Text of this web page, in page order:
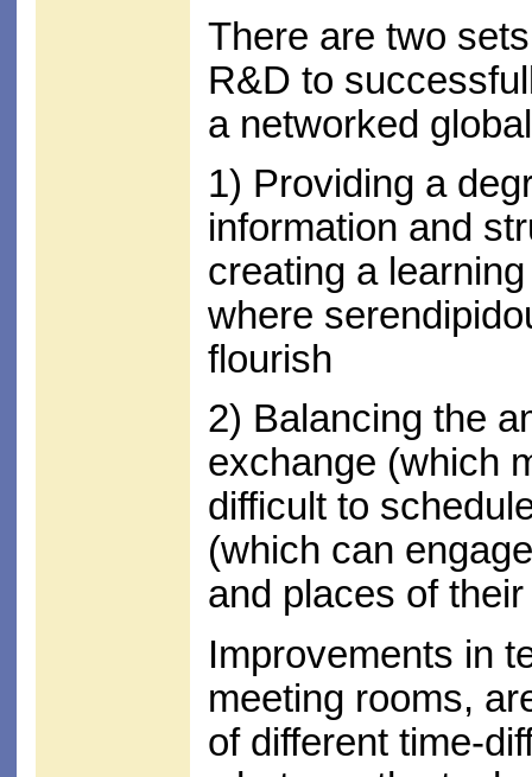
There are two
R&D to
a networked
1) Providing a
information and
creating a
where
flourish
2) Balancing the
exchange (which
difficult to
(which can
and places of
Improvements in
meeting rooms,
of different time-